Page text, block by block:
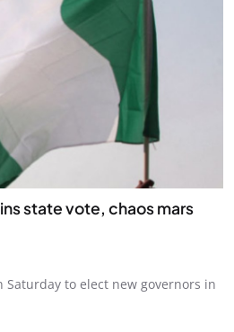
state vote, chaos mars
to elect new governors in